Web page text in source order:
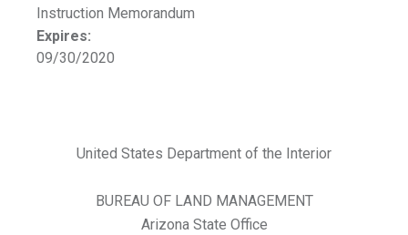
Instruction Memorandum
Expires:
09/30/2020
United States Department of the Interior
BUREAU OF LAND MANAGEMENT
Arizona State Office